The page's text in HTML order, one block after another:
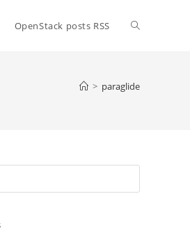
OpenStack posts RSS Toggle
> paraglide
Escape